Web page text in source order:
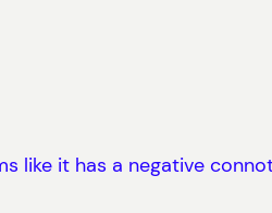
it has a negative